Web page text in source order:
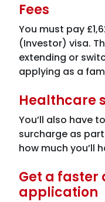
Fees
You must pay
(Investor) visa.
extending or
applying as a
Healthcare
You’ll also have
surcharge as
how much you’ll
Get a faster
application